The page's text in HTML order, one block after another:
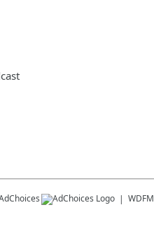
WDFM